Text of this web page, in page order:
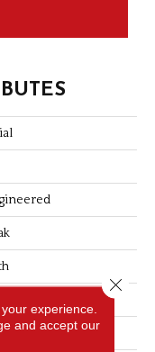
experience.
and accept our
Close